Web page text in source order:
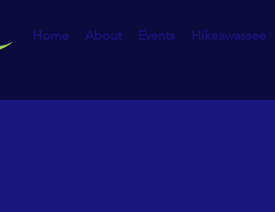
Home About Events Hikeawassee